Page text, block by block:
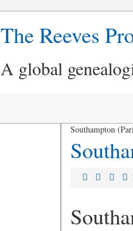
The Reeves
A global
Southampton